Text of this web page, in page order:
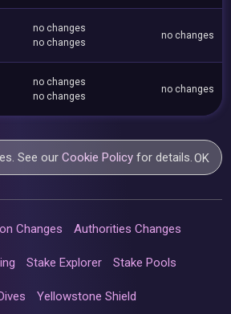
no changes
no changes
no changes
no changes
no changes
no changes
See ourCookie Policy for details.OK
Changes Authorities Changes
Stake Explorer Stake Pools
Yellowstone Shield